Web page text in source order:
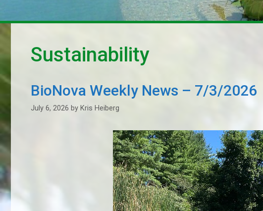
Sustainability
BioNova Weekly News – 7/3/2026
July 6, 2026 by Kris Heiberg